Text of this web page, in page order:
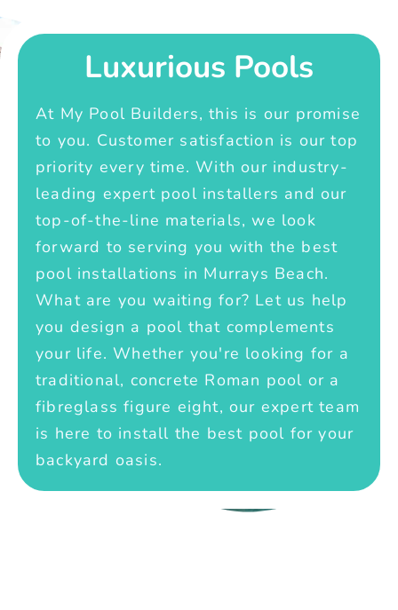
Luxurious Pools
At My Pool Builders, this is our promise
to you. Customer satisfaction is our top
priority every time. With our industry-
leading expert pool installers and our
top-of-the-line materials, we look
forward to serving you with the best
pool installations in Murrays Beach.
What are you waiting for? Let us help
you design a pool that complements
your life. Whether you're looking for a
traditional, concrete Roman pool or a
fibreglass figure eight, our expert team
is here to install the best pool for your
backyard oasis.